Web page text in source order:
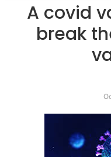
A covid
break